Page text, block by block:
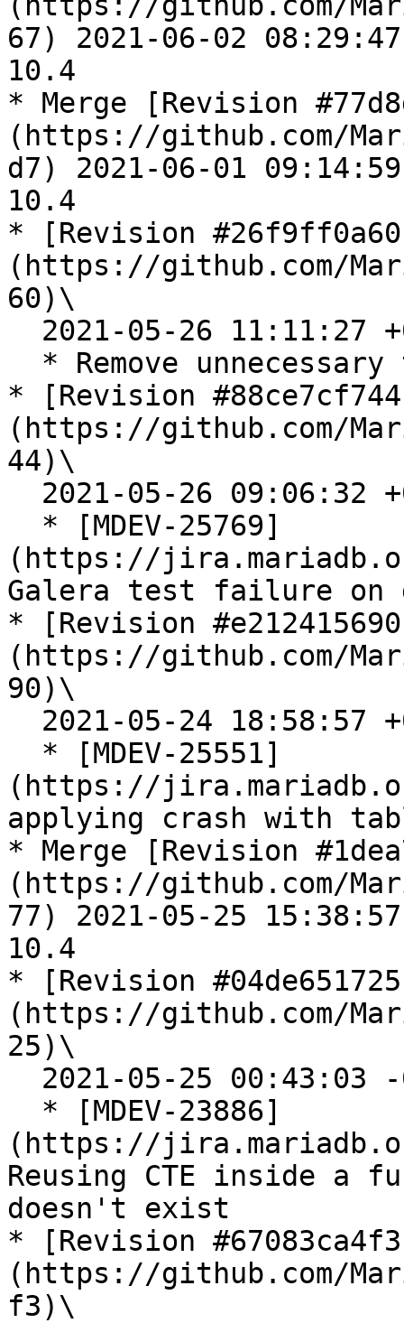
67) 2021-06-02
10.4
* Merge [Revision
(https://github.com/
d7) 2021-06-01
10.4
* [Revision
(https://github.com/
60)\
* [Revision
(https://github.com/
44)\
(https://
Galera test failure on
* [Revision
(https://github.com/
90)\
(https://
applying crash with
* Merge [Revision
(https://github.com/
77) 2021-05-25
10.4
* [Revision
(https://github.com/
25)\
(https://
Reusing CTE inside
doesn't exist
* [Revision
(https://github.com/
f3)\